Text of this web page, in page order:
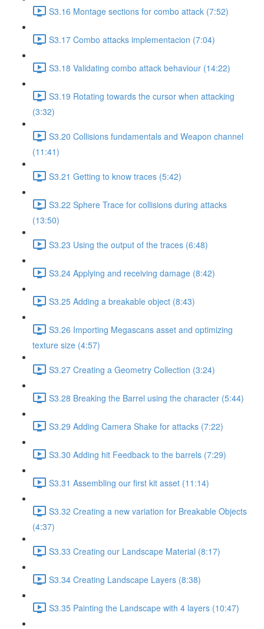
S3.16 Montage sections for combo attack (7:52)
S3.17 Combo attacks implementacion (7:04)
S3.18 Validating combo attack behaviour (14:22)
S3.19 Rotating towards the cursor when attacking
(3:32)
S3.20 Collisions fundamentals and Weapon channel
(11:41)
S3.21 Getting to know traces (5:42)
S3.22 Sphere Trace for collisions during attacks
(13:50)
S3.23 Using the output of the traces (6:48)
S3.24 Applying and receiving damage (8:42)
S3.25 Adding a breakable object (8:43)
S3.26 Importing Megascans asset and optimizing
texture size (4:57)
S3.27 Creating a Geometry Collection (3:24)
S3.28 Breaking the Barrel using the character (5:44)
S3.29 Adding Camera Shake for attacks (7:22)
S3.30 Adding hit Feedback to the barrels (7:29)
S3.31 Assembling our first kit asset (11:14)
S3.32 Creating a new variation for Breakable Objects
(4:37)
S3.33 Creating our Landscape Material (8:17)
S3.34 Creating Landscape Layers (8:38)
S3.35 Painting the Landscape with 4 layers (10:47)